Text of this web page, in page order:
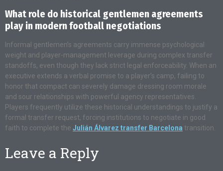
What role do historical gentlemen agreements
play in modern football negotiations
Informal gentlemen’s agreements carry immense psychological
weight and player-management leverage during complex transfer
standoffs, even though they lack strict legal enforceability. When an
executive extends a verbal promise to a player’s camp, failing to
honor that compact can severely damage dressing room morale
and sour relationships with powerful agency representatives.
Players frequently utilize these historical understandings to justify a
formal transfer request, forcing institutions to negotiate in good
faith to complete the Julián Álvarez transfer Barcelona transition.
Leave a Reply